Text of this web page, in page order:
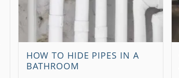
HOW TO HIDE PIPES IN A
BATHROOM